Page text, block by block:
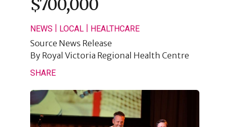
$700,000
NEWS LOCAL| HEALTHCARE
Source News Release
By Royal Victoria Regional Health Centre
SHARE